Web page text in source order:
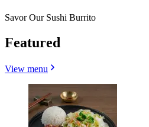
Savor Our Sushi Burrito
Featured
View menu